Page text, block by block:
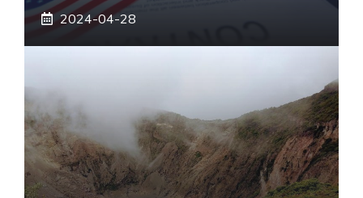
2024-04-28